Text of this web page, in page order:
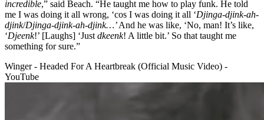
incredible,” said Beach. “He taught me how to play funk. He told
me I was doing it all wrong, ‘cos I was doing it all ‘Djinga-djink-ah-
djink/Djinga-djink-ah-djink…’And he was like, ‘No, man! It’s like,
‘Djeenk!’ [Laughs] ‘Just dkeenk! A little bit.’ So that taught me
something for sure.”
Winger - Headed For A Heartbreak (Official Music Video) -
YouTube